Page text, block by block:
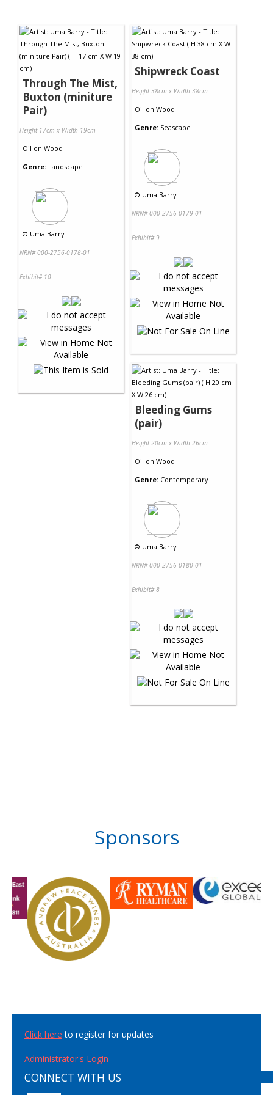
Through The Mist,
Buxton (miniture
Pair)
Height 17cm x Width 19cm
Oil on Wood
Genre: Landscape
© Uma Barry
NRN# 000-2756-0178-01
Exhibit# 10
Shipwreck Coast
Height 38cm x Width 38cm
Oil on Wood
Genre: Seascape
© Uma Barry
NRN# 000-2756-0179-01
Exhibit# 9
Bleeding Gums
(pair)
Height 20cm x Width 26cm
Oil on Wood
Genre: Contemporary
© Uma Barry
NRN# 000-2756-0180-01
Exhibit# 8
Sponsors
Click here to register for updates
Administrator's Login
CONNECT WITH US